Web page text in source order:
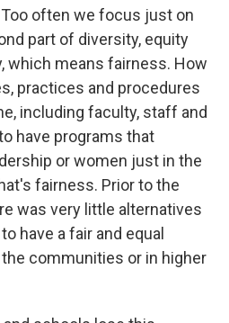
Too often we focus just on
part of diversity, equity
which means fairness. How
practices and procedures
including faculty, staff and
have programs that
or women just in the
fairness. Prior to the
was very little alternatives
have a fair and equal
communities or in higher